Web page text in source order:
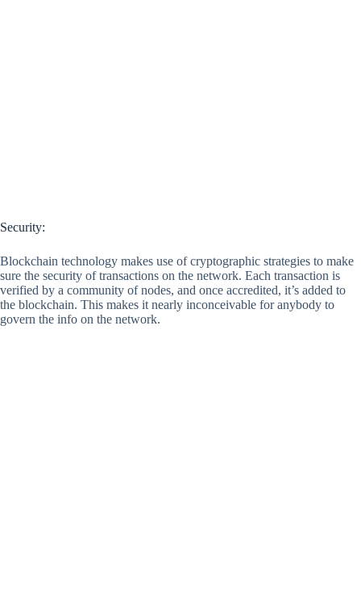
Security:
Blockchain technology makes use of cryptographic strategies to make
sure the security of transactions on the network. Each transaction is
verified by a community of nodes, and once accredited, it’s added to
the blockchain. This makes it nearly inconceivable for anybody to
govern the info on the network.